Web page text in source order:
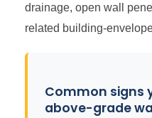
drainage, open wall
related building-
Common signs
above-grade